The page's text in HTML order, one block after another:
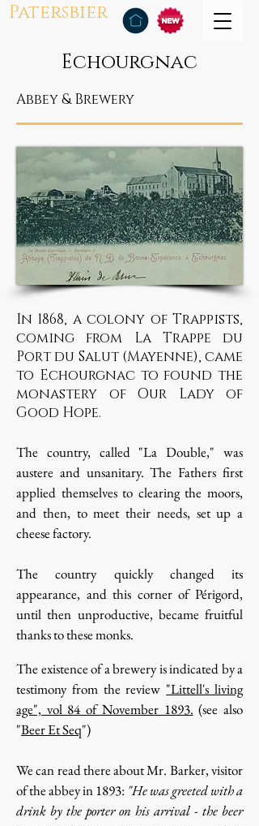
Patersbier
Echourgnac
Abbey & Brewery
In 1868, a colony of Trappists,
coming from La Trappe du
Port du Salut (Mayenne), came
to Echourgnac to found the
monastery of Our Lady of
Good Hope.
The country, called "La Double," was
austere and unsanitary. The Fathers first
applied themselves to clearing the moors,
and then, to meet their needs, set up a
cheese factory.
The country quickly changed its
appearance, and this corner of Périgord,
until then unproductive, became fruitful
thanks to these monks.
The existence of a brewery is indicated by a
testimony from the review "Littell's living
age", vol 84 of November 1893. (see also
"Beer Et Seq")
We can read there about Mr. Barker, visitor
of the abbey in 1893: "He was greeted with a
drink by the porter on his arrival - the beer